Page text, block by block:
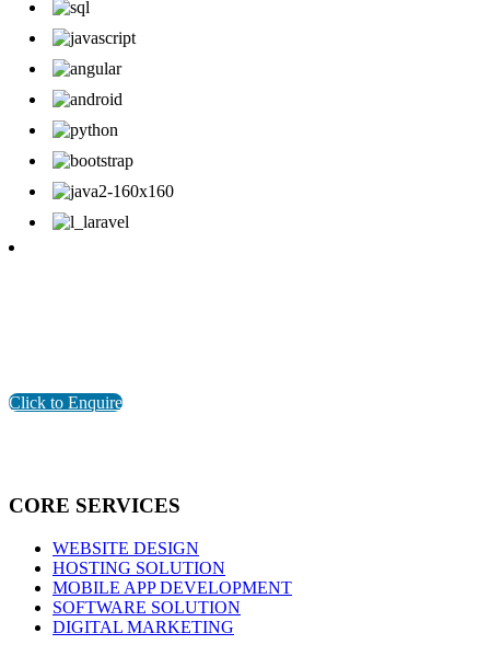
Click to Enquire
CORE SERVICES
WEBSITE DESIGN
HOSTING SOLUTION
MOBILE APP DEVELOPMENT
SOFTWARE SOLUTION
DIGITAL MARKETING